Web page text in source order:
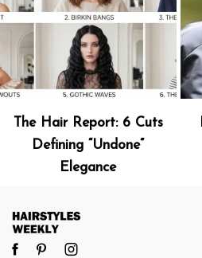
The Hair Report: 6 Cuts
Defining “Undone”
Elegance